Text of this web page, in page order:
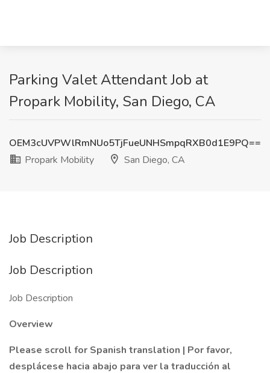
Parking Valet Attendant Job at
Propark Mobility, San Diego, CA
OEM3cUVPWlRmNUo5TjFueUNHSmpqRXB0d1E9PQ==
Propark Mobility
San Diego, CA
Job Description
Job Description
Job Description
Overview
Please scroll for Spanish translation | Por favor,
desplácese hacia abajo para ver la traducción al